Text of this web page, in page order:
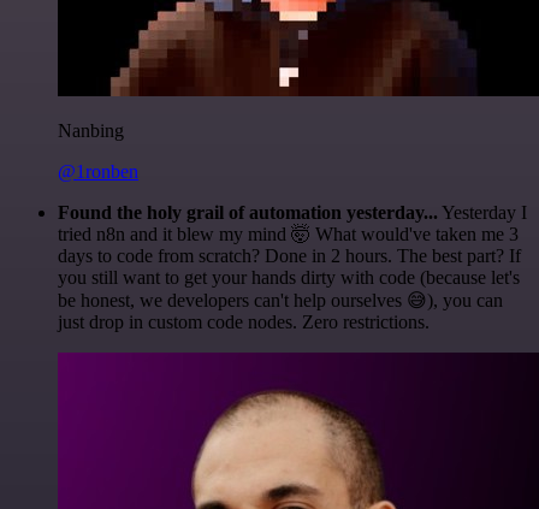
Nanbing
@1ronben
Found the holy grail of automation yesterday... Yesterday I
tried n8n and it blew my mind 🤯 What would've taken me 3
days to code from scratch? Done in 2 hours. The best part? If
you still want to get your hands dirty with code (because let's
be honest, we developers can't help ourselves 😅), you can
just drop in custom code nodes. Zero restrictions.